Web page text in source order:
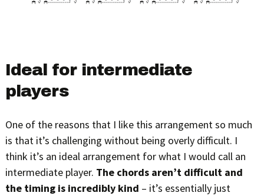
Ideal for intermediate
players
One of the reasons that I like this arrangement so much
is that it’s challenging without being overly difficult. I
think it’s an ideal arrangement for what I would call an
intermediate player. The chords aren’t difficult and
the timing is incredibly kind – it’s essentially just